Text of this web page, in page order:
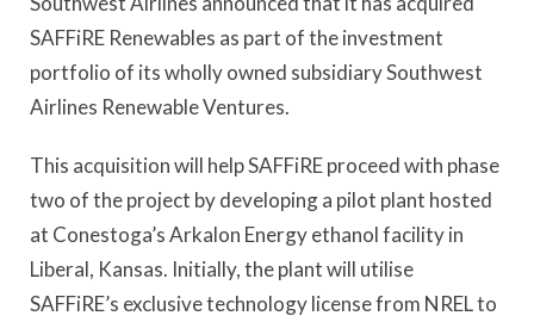
SAFFiRE Renewables as part of the investment
portfolio of its wholly owned subsidiary Southwest
Airlines Renewable Ventures.
This acquisition will help SAFFiRE proceed with phase
two of the project by developing a pilot plant hosted
at Conestoga’s Arkalon Energy ethanol facility in
Liberal, Kansas. Initially, the plant will utilise
SAFFiRE’s exclusive technology license from NREL to